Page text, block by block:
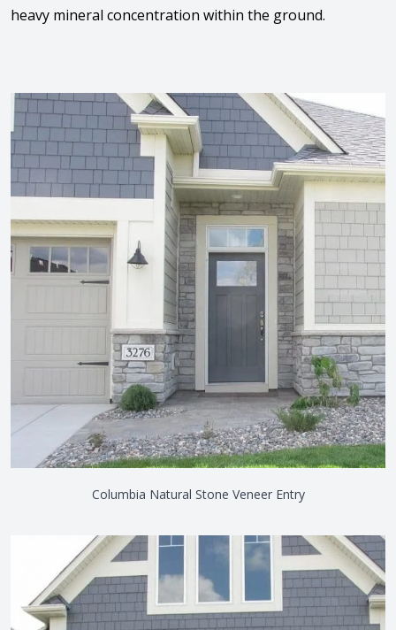
heavy mineral concentration within the ground.
View the video
Columbia Natural Stone Veneer Entry